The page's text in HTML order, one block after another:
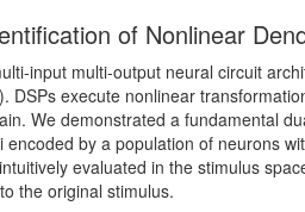
of Nonlinear
input multi-output neural circuit
DSPs execute nonlinear
We demonstrated a fundamental
encoded by a population of neurons
evaluated in the stimulus
the original stimulus.